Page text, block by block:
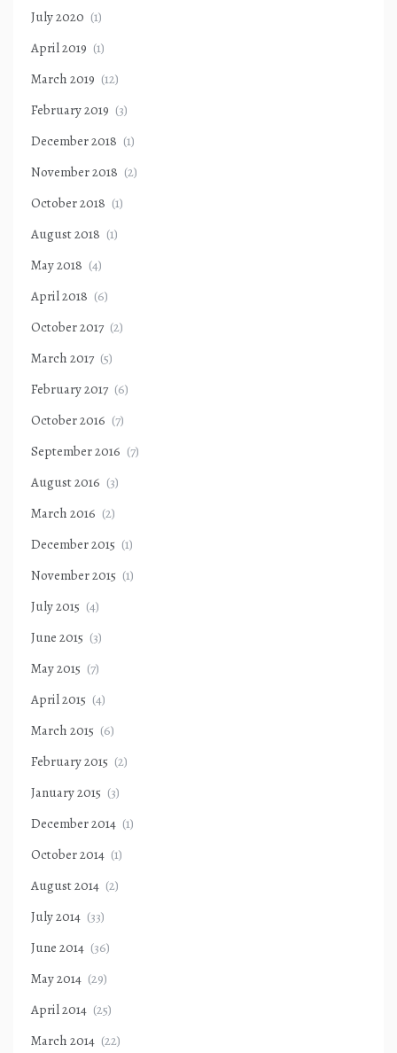
July 2020 (1)
April 2019 (1)
March 2019 (12)
February 2019 (3)
December 2018 (1)
November 2018 (2)
October 2018 (1)
August 2018 (1)
May 2018 (4)
April 2018 (6)
October 2017 (2)
March 2017 (5)
February 2017 (6)
October 2016 (7)
September 2016 (7)
August 2016 (3)
March 2016 (2)
December 2015 (1)
November 2015 (1)
July 2015 (4)
June 2015 (3)
May 2015 (7)
April 2015 (4)
March 2015 (6)
February 2015 (2)
January 2015 (3)
December 2014 (1)
October 2014 (1)
August 2014 (2)
July 2014 (33)
June 2014 (36)
May 2014 (29)
April 2014 (25)
March 2014 (22)